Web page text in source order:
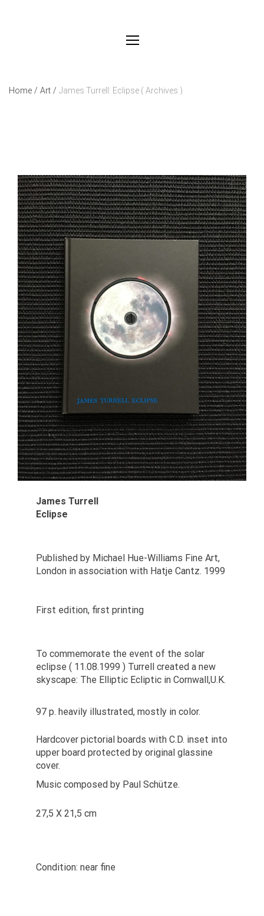
Home / Art / James Turrell: Eclipse ( Archives )
James Turrell
Eclipse
Published by Michael Hue-Williams Fine Art,
London in association with Hatje Cantz. 1999
First edition, first printing
To commemorate the event of the solar
eclipse ( 11.08.1999 ) Turrell created a new
skyscape: The Elliptic Ecliptic in Cornwall,U.K.
97 p. heavily illustrated, mostly in color.
Hardcover pictorial boards with C.D. inset into
upper board protected by original glassine
cover.
Music composed by Paul Schütze.
27,5 X 21,5 cm
Condition: near fine